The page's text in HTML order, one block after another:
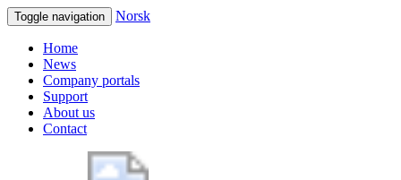
Toggle navigation Norsk
Home
News
Company portals
Support
About us
Contact